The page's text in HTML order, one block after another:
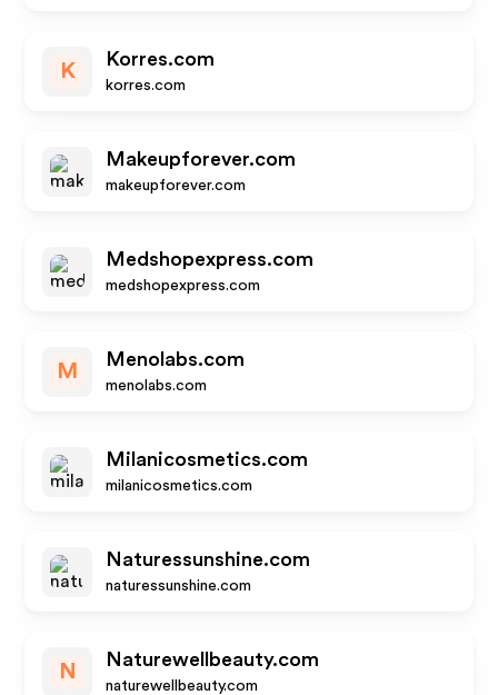
K
Korres.com
korres.com
Makeupforever.com
makeupforever.com
Medshopexpress.com
medshopexpress.com
M
Menolabs.com
menolabs.com
Milanicosmetics.com
milanicosmetics.com
Naturessunshine.com
naturessunshine.com
N
Naturewellbeauty.com
naturewellbeauty.com